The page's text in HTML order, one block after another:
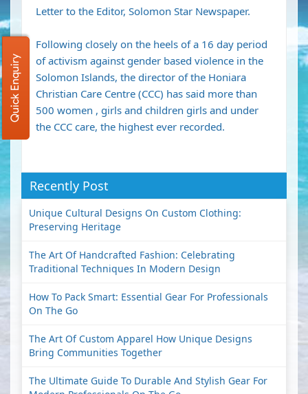
Letter to the Editor, Solomon Star Newspaper.
Following closely on the heels of a 16 day period
of activism against gender based violence in the
Solomon Islands, the director of the Honiara
Christian Care Centre (CCC) has said more than
500 women , girls and children girls and under
the CCC care, the highest ever recorded.
Recently Post
Unique Cultural Designs On Custom Clothing:
Preserving Heritage
The Art Of Handcrafted Fashion: Celebrating
Traditional Techniques In Modern Design
How To Pack Smart: Essential Gear For Professionals
On The Go
The Art Of Custom Apparel How Unique Designs
Bring Communities Together
The Ultimate Guide To Durable And Stylish Gear For
Quick Enquiry